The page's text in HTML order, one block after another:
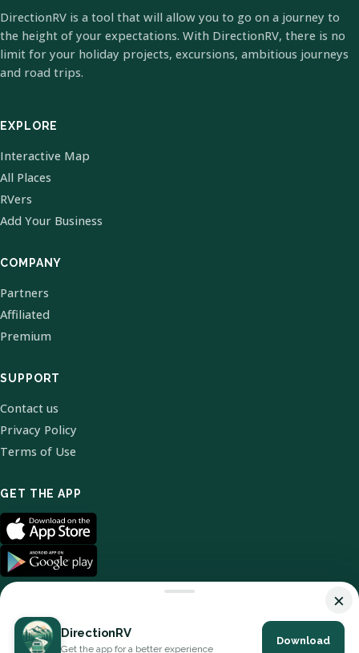
DirectionRV is a tool that will allow you to go on a journey to
the height of your expectations. With DirectionRV, there is no
limit for your holiday projects, excursions, ambitious journeys
and road trips.
EXPLORE
Interactive Map
All Places
RVers
Add Your Business
COMPANY
Partners
Affiliated
Premium
SUPPORT
Contact us
Privacy Policy
Terms of Use
GET THE APP
© 2026 DirectionRV. All Rights Reserved.
×
DirectionRV
Get the app for a better experience
Download